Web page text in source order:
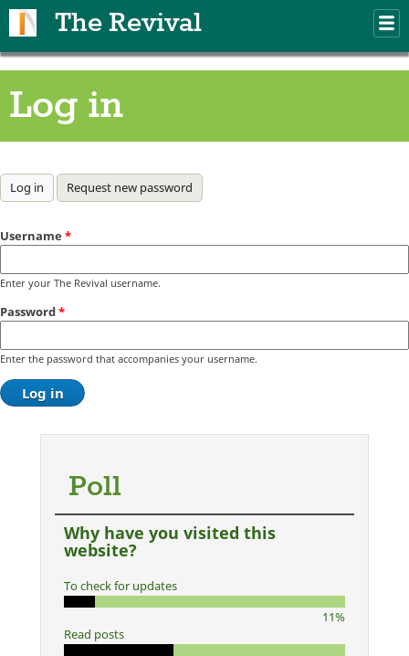
The Revival
Log in
Primary tabs
Log in (active tab)
Request new password
Username *
Enter your The Revival username.
Password*
Enter the password that accompanies your username.
Poll
Why have you visited this
website?
To check for updates
11%
Read posts